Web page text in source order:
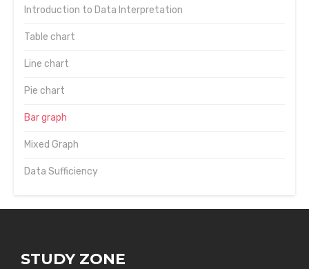
Introduction to Data Interpretation
Table chart
Line chart
Pie chart
Bar graph
Mixed Graph
Data Sufficiency
STUDY ZONE